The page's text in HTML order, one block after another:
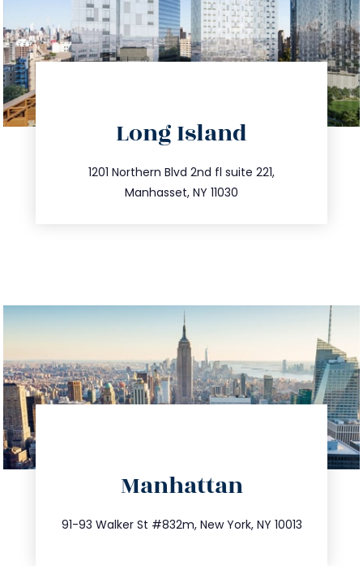
Long Island
1201 Northern Blvd 2nd fl suite 221,
Manhasset, NY 11030
516.693.9363
info@trustsandestate.com
Manhattan
91-93 Walker St #832m, New York, NY 10013
212.404.7681
info@trustsandestate.com